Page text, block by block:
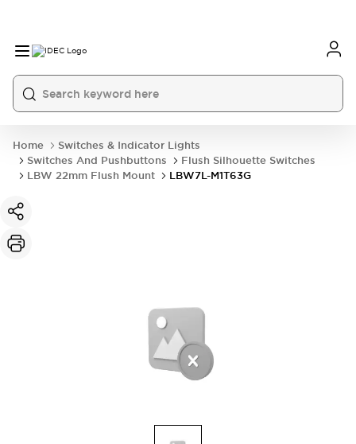
Home
Switches & Indicator Lights
Switches And Pushbuttons
Flush Silhouette Switches
LBW 22mm Flush Mount
LBW7L-M1T63G